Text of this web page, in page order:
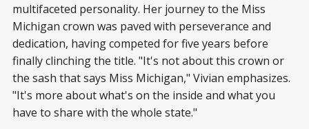
multifaceted personality. Her journey to the Miss
Michigan crown was paved with perseverance and
dedication, having competed for five years before
finally clinching the title. "It's not about this crown or
the sash that says Miss Michigan," Vivian emphasizes.
"It's more about what's on the inside and what you
have to share with the whole state."